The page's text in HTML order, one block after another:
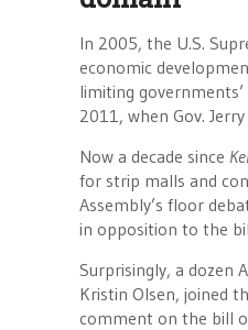
In 2005, the U.S.
economic
limiting
2011, when Gov.
Now a decade since
for strip malls and
Assembly’s floor
in opposition to the
Surprisingly, a dozen
Kristin Olsen, joined
comment on the bill